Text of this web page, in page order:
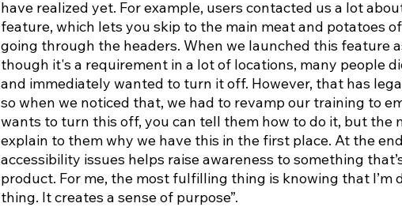
have realized yet. For example, users contacted us a lot
feature, which lets you skip to the main meat and potatoes
going through the headers. When we launched this feature
though it's a requirement in a lot of locations, many people
and immediately wanted to turn it off. However, that has
so when we noticed that, we had to revamp our training to
wants to turn this off, you can tell them how to do it, but the
explain to them why we have this in the first place. At the
accessibility issues helps raise awareness to something
product. For me, the most fulfilling thing is knowing that I’m
thing. It creates a sense of purpose”.